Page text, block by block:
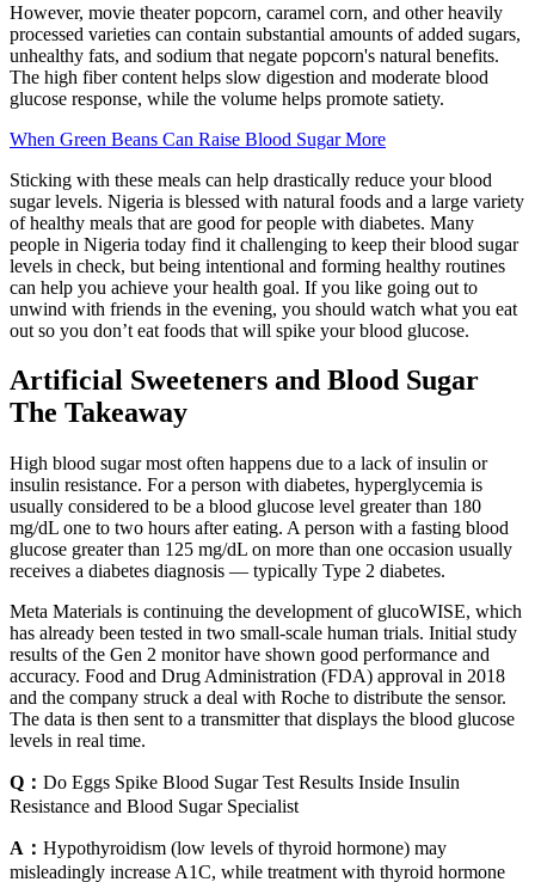
However, movie theater popcorn, caramel corn, and other heavily
processed varieties can contain substantial amounts of added sugars,
unhealthy fats, and sodium that negate popcorn's natural benefits.
The high fiber content helps slow digestion and moderate blood
glucose response, while the volume helps promote satiety.
When Green Beans Can Raise Blood Sugar More
Sticking with these meals can help drastically reduce your blood
sugar levels. Nigeria is blessed with natural foods and a large variety
of healthy meals that are good for people with diabetes. Many
people in Nigeria today find it challenging to keep their blood sugar
levels in check, but being intentional and forming healthy routines
can help you achieve your health goal. If you like going out to
unwind with friends in the evening, you should watch what you eat
out so you don’t eat foods that will spike your blood glucose.
Artificial Sweeteners and Blood Sugar
The Takeaway
High blood sugar most often happens due to a lack of insulin or
insulin resistance. For a person with diabetes, hyperglycemia is
usually considered to be a blood glucose level greater than 180
mg/dL one to two hours after eating. A person with a fasting blood
glucose greater than 125 mg/dL on more than one occasion usually
receives a diabetes diagnosis — typically Type 2 diabetes.
Meta Materials is continuing the development of glucoWISE, which
has already been tested in two small-scale human trials. Initial study
results of the Gen 2 monitor have shown good performance and
accuracy. Food and Drug Administration (FDA) approval in 2018
and the company struck a deal with Roche to distribute the sensor.
The data is then sent to a transmitter that displays the blood glucose
levels in real time.
Q： Do Eggs Spike Blood Sugar Test Results Inside Insulin
Resistance and Blood Sugar Specialist
A： Hypothyroidism (low levels of thyroid hormone) may
misleadingly increase A1C, while treatment with thyroid hormone